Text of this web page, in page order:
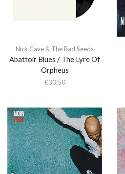
Nick Cave & The Bad Seeds
Abattoir Blues / The Lyre Of
Orpheus
€30,50